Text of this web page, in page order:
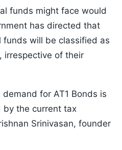
funds might face would
has directed that
will be classified as
irrespective of their
for AT1 Bonds is
by the current tax
Srinivasan, founder